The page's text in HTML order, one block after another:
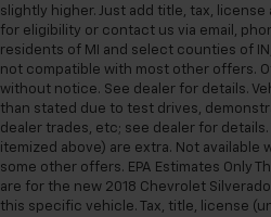
slightly higher. Just add title, tax,
for eligibility or contact us via email,
residents of MI and select counties of IN,
not compatible with most other offers.
without notice. See dealer for details.
than stated due to test drives,
dealer trades, etc; see dealer for
itemized above) are extra. Not available
some other offers. EPA Estimates Only
are for the new 2018 Chevrolet
this specific vehicle. Tax, title, license